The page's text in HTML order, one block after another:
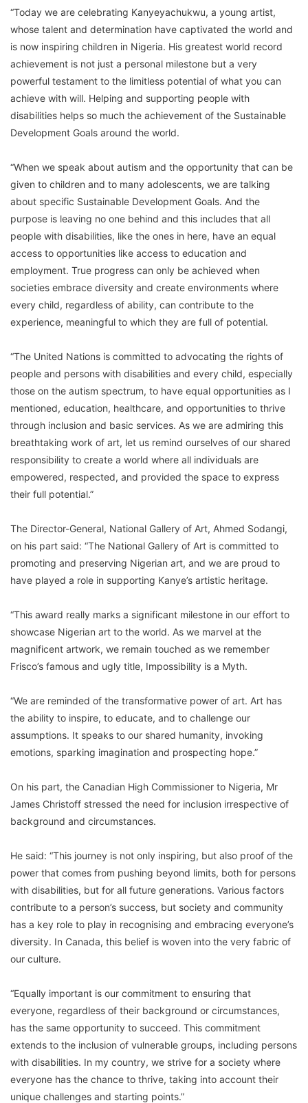
“Today we are celebrating Kanyeyachukwu, a young artist,
whose talent and determination have captivated the world and
is now inspiring children in Nigeria. His greatest world record
achievement is not just a personal milestone but a very
powerful testament to the limitless potential of what you can
achieve with will. Helping and supporting people with
disabilities helps so much the achievement of the Sustainable
Development Goals around the world.
“When we speak about autism and the opportunity that can be
given to children and to many adolescents, we are talking
about specific Sustainable Development Goals. And the
purpose is leaving no one behind and this includes that all
people with disabilities, like the ones in here, have an equal
access to opportunities like access to education and
employment. True progress can only be achieved when
societies embrace diversity and create environments where
every child, regardless of ability, can contribute to the
experience, meaningful to which they are full of potential.
“The United Nations is committed to advocating the rights of
people and persons with disabilities and every child, especially
those on the autism spectrum, to have equal opportunities as I
mentioned, education, healthcare, and opportunities to thrive
through inclusion and basic services. As we are admiring this
breathtaking work of art, let us remind ourselves of our shared
responsibility to create a world where all individuals are
empowered, respected, and provided the space to express
their full potential.”
The Director-General, National Gallery of Art, Ahmed Sodangi,
on his part said: “The National Gallery of Art is committed to
promoting and preserving Nigerian art, and we are proud to
have played a role in supporting Kanye’s artistic heritage.
“This award really marks a significant milestone in our effort to
showcase Nigerian art to the world. As we marvel at the
magnificent artwork, we remain touched as we remember
Frisco’s famous and ugly title, Impossibility is a Myth.
“We are reminded of the transformative power of art. Art has
the ability to inspire, to educate, and to challenge our
assumptions. It speaks to our shared humanity, invoking
emotions, sparking imagination and prospecting hope.”
On his part, the Canadian High Commissioner to Nigeria, Mr
James Christoff stressed the need for inclusion irrespective of
background and circumstances.
He said: “This journey is not only inspiring, but also proof of the
power that comes from pushing beyond limits, both for persons
with disabilities, but for all future generations. Various factors
contribute to a person’s success, but society and community
has a key role to play in recognising and embracing everyone’s
diversity. In Canada, this belief is woven into the very fabric of
our culture.
“Equally important is our commitment to ensuring that
everyone, regardless of their background or circumstances,
has the same opportunity to succeed. This commitment
extends to the inclusion of vulnerable groups, including persons
with disabilities. In my country, we strive for a society where
everyone has the chance to thrive, taking into account their
unique challenges and starting points.”